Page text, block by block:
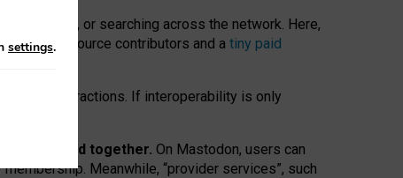
or searching across the network. Here,
open-source contributors and a tiny paid
network” interactions. If interoperability is only
are bundled together. On Mastodon, users can
Meanwhile, “provider services”, such
settings.